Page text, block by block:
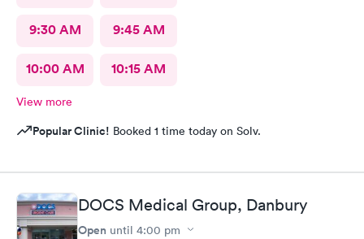
9:30 AM 9:45 AM
10:00 AM 10:15 AM
View more
Popular Clinic! Booked 1 time today on Solv.
DOCS Medical Group, Danbury
Open until 4:00 pm